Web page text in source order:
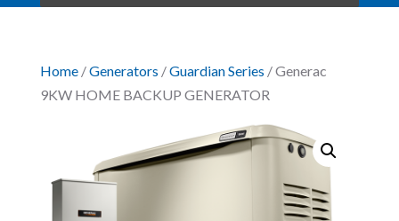
Home/Generators /Guardian Series / Generac
9KW HOME BACKUP GENERATOR